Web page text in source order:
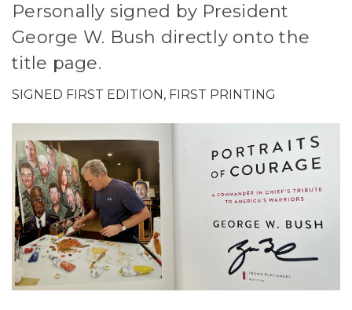
Personally signed by President
George W. Bush directly onto the
title page.
SIGNED FIRST EDITION, FIRST PRINTING